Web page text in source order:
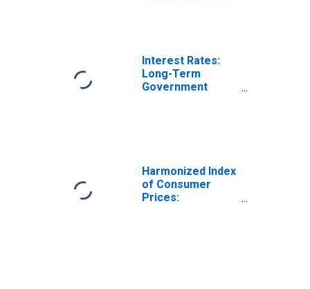
Interest Rates:
Long-Term
Government
Harmonized Index
of Consumer
Prices: